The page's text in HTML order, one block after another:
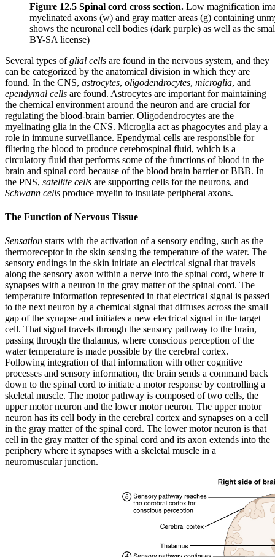
Figure 12.5 Spinal cord cross section. Low magnification
myelinated axons (w) and gray matter areas (g) containing
shows the neuronal cell bodies (dark purple) as well as the
BY-SA license)
Several types ofglial cells are found in the nervous system, and they
can be categorized by the anatomical division in which they are
found. In the CNS, astrocytes, oligodendrocytes, microglia, and
ependymal cells are found. Astrocytes are important for maintaining
the chemical environment around the neuron and are crucial for
regulating the blood-brain barrier. Oligodendrocytes are the
myelinating glia in the CNS. Microglia act as phagocytes and play a
role in immune surveillance. Ependymal cells are responsible for
filtering the blood to produce cerebrospinal fluid, which is a
circulatory fluid that performs some of the functions of blood in the
brain and spinal cord because of the blood brain barrier or BBB. In
the PNS, satellite cells are supporting cells for the neurons, and
Schwann cells produce myelin to insulate peripheral axons.
The Function of Nervous Tissue
Sensation starts with the activation of a sensory ending, such as the
thermoreceptor in the skin sensing the temperature of the water. The
sensory endings in the skin initiate an electrical signal that travels
along the sensory axon within a nerve into the spinal cord, where it
synapses with a neuron in the gray matter of the spinal cord. The
temperature information represented in that electrical signal is passed
to the next neuron by a chemical signal that diffuses across the small
gap of the synapse and initiates a new electrical signal in the target
cell. That signal travels through the sensory pathway to the brain,
passing through the thalamus, where conscious perception of the
water temperature is made possible by the cerebral cortex.
Following integration of that information with other cognitive
processes and sensory information, the brain sends a command back
down to the spinal cord to initiate a motor response by controlling a
skeletal muscle. The motor pathway is composed of two cells, the
upper motor neuron and the lower motor neuron. The upper motor
neuron has its cell body in the cerebral cortex and synapses on a cell
in the gray matter of the spinal cord. The lower motor neuron is that
cell in the gray matter of the spinal cord and its axon extends into the
periphery where it synapses with a skeletal muscle in a
neuromuscular junction.